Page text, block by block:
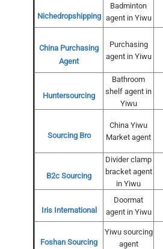
Nichedropshipping
Badminton
agent in Yiwu
China Purchasing
Agent
Purchasing
agent in Yiwu
Huntersourcing
Bathroom
shelf agent in
Yiwu
Sourcing Bro
China Yiwu
Market agent
B2c Sourcing
Divider clamp
bracket agent
in Yiwu
Iris International
Doormat
agent in Yiwu
Foshan Sourcing
Yiwu sourcing
agent